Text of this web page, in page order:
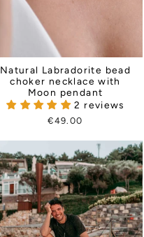
Natural Labradorite bead
choker necklace with
Moon pendant
2 reviews
€49.00